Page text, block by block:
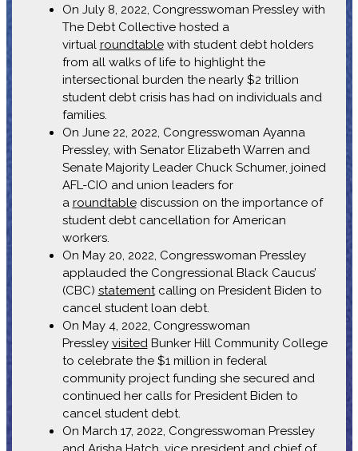
On July 8, 2022, Congresswoman Pressley with
The Debt Collective hosted a
virtual roundtablewith student debt holders
from all walks of life to highlight the
intersectional burden the nearly $2 trillion
student debt crisis has had on individuals and
families.
On June 22, 2022, Congresswoman Ayanna
Pressley, with Senator Elizabeth Warren and
Senate Majority Leader Chuck Schumer, joined
AFL-CIO and union leaders for
a roundtablediscussion on the importance of
student debt cancellation for American
workers.
On May 20, 2022, Congresswoman Pressley
applauded the Congressional Black Caucus’
(CBC) statementcalling on President Biden to
cancel student loan debt.
On May 4, 2022, Congresswoman
Pressley visitedBunker Hill Community College
to celebrate the $1 million in federal
community project funding she secured and
continued her calls for President Biden to
cancel student debt.
On March 17, 2022, Congresswoman Pressley